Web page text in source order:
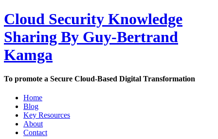
Cloud Security Knowledge
Sharing By Guy-Bertrand
Kamga
To promote a Secure Cloud-Based Digital Transformation
Home
Blog
Key Resources
About
Contact